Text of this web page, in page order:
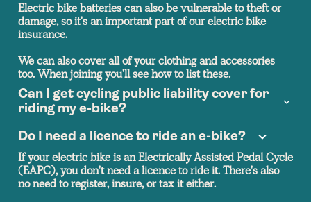
Electric bike batteries can also be vulnerable to theft or
damage, so it's an important part of our electric bike
insurance.
We can also cover all of your clothing and accessories
too. When joining you'll see how to list these.
Can I get cycling public liability cover for
riding my e-bike?
Do I need a licence to ride an e-bike?
If your electric bike is anElectrically Assisted Pedal Cycle
(EAPC), you don't need a licence to ride it. There's also
no need to register, insure, or tax it either.